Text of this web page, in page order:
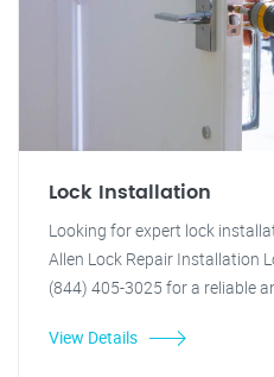
Lock Installation
Looking for expert lock
Allen Lock Repair Installation
(844) 405-3025 for a reliable
View Details